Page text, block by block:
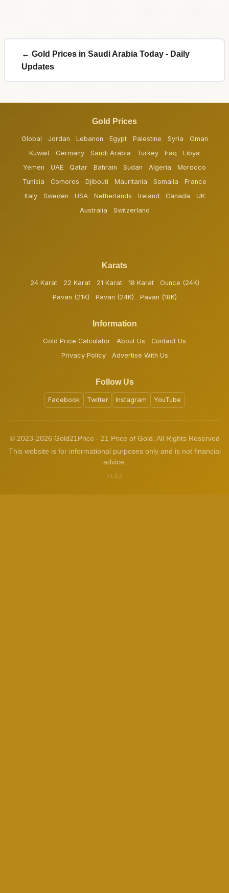
← Gold Prices in Saudi Arabia Today - Daily
Updates
Gold Prices
Global Jordan Lebanon Egypt Palestine Syria
Oman
Kuwait
Germany Saudi Arabia Turkey Iraq
Libya
Yemen
UAE Qatar Bahrain Sudan Algeria
Morocco
Tunisia
Comoros Djibouti Mauritania Somalia
France
Italy
Sweden USA Netherlands Ireland Canada
UK
Australia
Switzerland
Karats
24 Karat 22 Karat 21 Karat 18 Karat
Ounce (24K)
Pavan (21K)
Pavan (24K) Pavan (18K)
Information
Gold Price Calculator About Us
Contact Us
Privacy Policy
Advertise With Us
Follow Us
Facebook Twitter Instagram YouTube
© 2023-2026 Gold21Price - 21 Price of Gold. All Rights Reserved
This website is for informational purposes only and is not financial
advice.
v1.3.2